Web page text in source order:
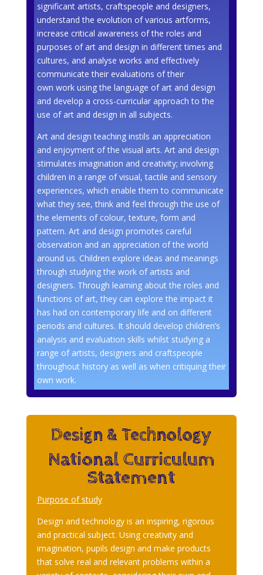
significant artists, craftspeople and designers,
understand the evolution of various artforms,
increase critical awareness of the roles and
purposes of art and design in different times and
cultures, and analyse works and effectively
communicate their evaluations of their
own work using the language of art and design
and develop a cross-curricular approach to the
use of art and design in all subjects.
Art and design teaching instils an appreciation
and enjoyment of the visual arts. Art and design
stimulates imagination and creativity; involving
children in a range of visual, tactile and sensory
experiences, which enable them to communicate
what they see, think and feel through the use of
the elements of colour, texture, form and
pattern. Art and design promotes careful
observation and an appreciation of the world
around us. Children explore ideas and meanings
through studying the work of artists and
designers. Through learning about the roles and
functions of art, they can explore the impact it
has had on contemporary life and on different
periods and cultures. It should develop children’s
analysis and evaluation skills whilst studying a
range of artists, designers and craftspeople
throughout history as well as when critiquing their
own work.
Design & Technology
National Curriculum
Statement
Purpose of study
Design and technology is an inspiring, rigorous
and practical subject. Using creativity and
imagination, pupils design and make products
that solve real and relevant problems within a